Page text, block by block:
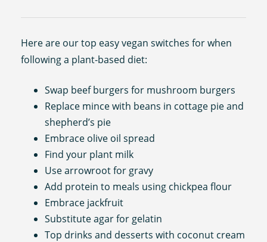
Here are our top easy vegan switches for when
following a plant-based diet:
Swap beef burgers for mushroom burgers
Replace mince with beans in cottage pie and
shepherd’s pie
Embrace olive oil spread
Find your plant milk
Use arrowroot for gravy
Add protein to meals using chickpea flour
Embrace jackfruit
Substitute agar for gelatin
Top drinks and desserts with coconut cream